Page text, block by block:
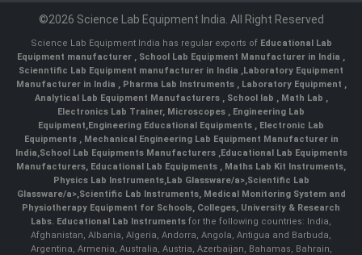
©2026 Science Lab Equipment India. All Right Reserved
Science Lab Equipment India has regular exports of Educational Lab
Equipment manufacturer , School Lab Equipment Manufacturer in India ,
Scienntific Lab Equipment manufacturer in India ,Laboratory Equipment
Manufacturer in India , Pharma Lab Instruments , Laboratory Equipment ,
Analytical Lab Equipment Manufacturers , School lab , Math Lab ,
Electronics Lab Trainer, Microscopes , Engineering Lab
Equipment,Engineering Educational Equipments , Electronic Lab
Equipments ,Mechanical Engineering Lab Equipment Manufacturer in
India,School Lab Equipments Manufacturers,Educational Lab Equipments
Manufacturers, Educational Lab Equipments , Maths Lab Kit Instruments,
Physics Lab Instruments,Lab Glassware/a>,Scientific Lab
Glassware/a>,Scientific Lab Instruments, Medical Monitoring System and
Physiotherapy Equipment for Schools, Colleges, University & Research
Labs. Educational Lab Instruments for the following countries: India,
Afghanistan, Albania, Algeria, Andorra, Angola, Antigua and Barbuda,
Argentina, Armenia, Australia, Austria, Azerbaijan, Bahamas, Bahrain,